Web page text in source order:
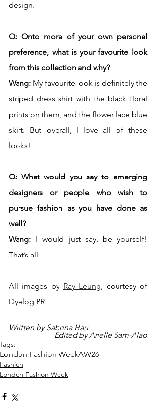
design.
Q: Onto more of your own personal
preference, what is your favourite look
from this collection and why?
Wang: My favourite look is definitely the
striped dress shirt with the black floral
prints on them, and the flower lace blue
skirt. But overall, I love all of these
looks!
Q: What would you say to emerging
designers or people who wish to
pursue fashion as you have done as
well?
Wang: I would just say, be yourself!
That’s all
All images by Ray Leung, courtesy of
Dyelog PR
Written by Sabrina Hau
Edited by Arielle Sam-Alao
Tags:
London Fashion WeekAW26
Fashion
London Fashion Week